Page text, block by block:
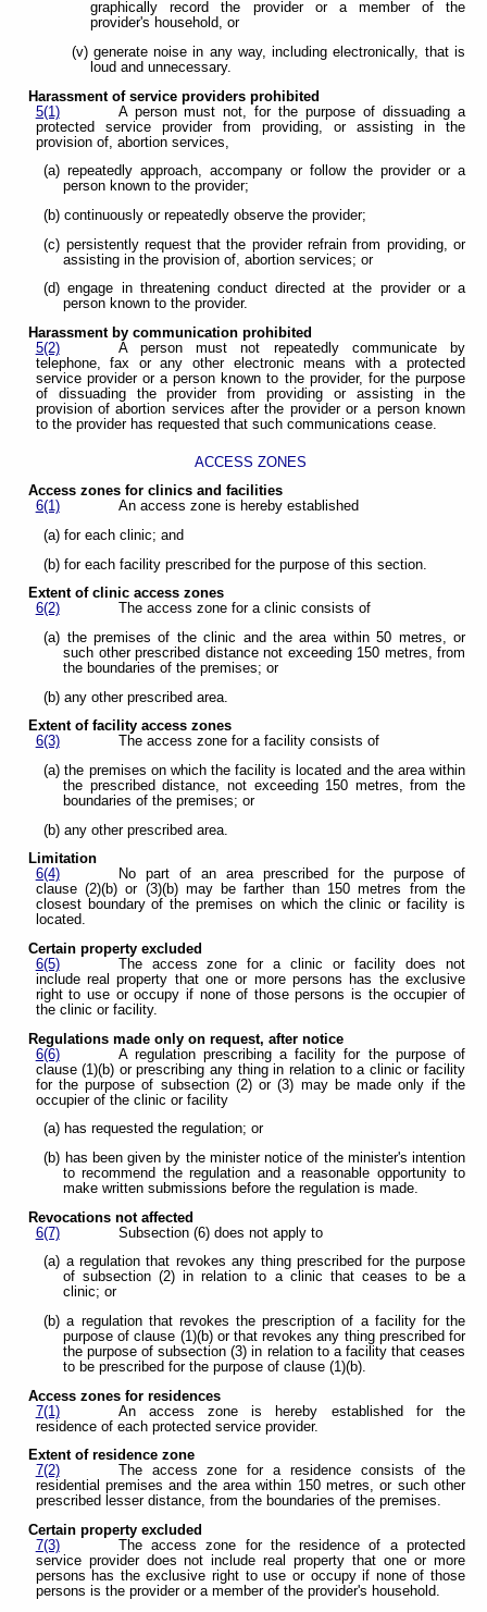
graphically record the provider or a member of the
provider's household, or
(v) generate noise in any way, including electronically, that is
loud and unnecessary.
Harassment of service providers prohibited
5(1)
A person must not, for the purpose of dissuading a
protected service provider from providing, or assisting in the
provision of, abortion services,
(a) repeatedly approach, accompany or follow the provider or a
person known to the provider;
(b) continuously or repeatedly observe the provider;
(c) persistently request that the provider refrain from providing, or
assisting in the provision of, abortion services; or
(d) engage in threatening conduct directed at the provider or a
person known to the provider.
Harassment by communication prohibited
5(2)
A person must not repeatedly communicate by
telephone, fax or any other electronic means with a protected
service provider or a person known to the provider, for the purpose
of dissuading the provider from providing or assisting in the
provision of abortion services after the provider or a person known
to the provider has requested that such communications cease.
ACCESS ZONES
Access zones for clinics and facilities
6(1)
An access zone is hereby established
(a) for each clinic; and
(b) for each facility prescribed for the purpose of this section.
Extent of clinic access zones
6(2)
The access zone for a clinic consists of
(a) the premises of the clinic and the area within 50 metres, or
such other prescribed distance not exceeding 150 metres, from
the boundaries of the premises; or
(b) any other prescribed area.
Extent of facility access zones
6(3)
The access zone for a facility consists of
(a) the premises on which the facility is located and the area within
the prescribed distance, not exceeding 150 metres, from the
boundaries of the premises; or
(b) any other prescribed area.
Limitation
6(4)
No part of an area prescribed for the purpose of
clause (2)(b) or (3)(b) may be farther than 150 metres from the
closest boundary of the premises on which the clinic or facility is
located.
Certain property excluded
6(5)
The access zone for a clinic or facility does not
include real property that one or more persons has the exclusive
right to use or occupy if none of those persons is the occupier of
the clinic or facility.
Regulations made only on request, after notice
6(6)
A regulation prescribing a facility for the purpose of
clause (1)(b) or prescribing any thing in relation to a clinic or facility
for the purpose of subsection (2) or (3) may be made only if the
occupier of the clinic or facility
(a) has requested the regulation; or
(b) has been given by the minister notice of the minister's intention
to recommend the regulation and a reasonable opportunity to
make written submissions before the regulation is made.
Revocations not affected
6(7)
Subsection (6) does not apply to
(a) a regulation that revokes any thing prescribed for the purpose
of subsection (2) in relation to a clinic that ceases to be a
clinic; or
(b) a regulation that revokes the prescription of a facility for the
purpose of clause (1)(b) or that revokes any thing prescribed for
the purpose of subsection (3) in relation to a facility that ceases
to be prescribed for the purpose of clause (1)(b).
Access zones for residences
7(1)
An access zone is hereby established for the
residence of each protected service provider.
Extent of residence zone
7(2)
The access zone for a residence consists of the
residential premises and the area within 150 metres, or such other
prescribed lesser distance, from the boundaries of the premises.
Certain property excluded
7(3)
The access zone for the residence of a protected
service provider does not include real property that one or more
persons has the exclusive right to use or occupy if none of those
persons is the provider or a member of the provider's household.